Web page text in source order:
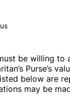
be willing to
Purse’s
below are
may be